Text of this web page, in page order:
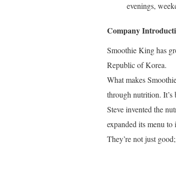
evenings,
Company
Smoothie King has
Republic of Korea.
What makes
through nutrition. It’s
Steve invented the
expanded its menu
They’re not just